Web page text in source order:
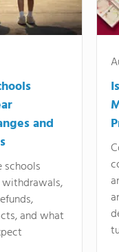
and
schools
and what